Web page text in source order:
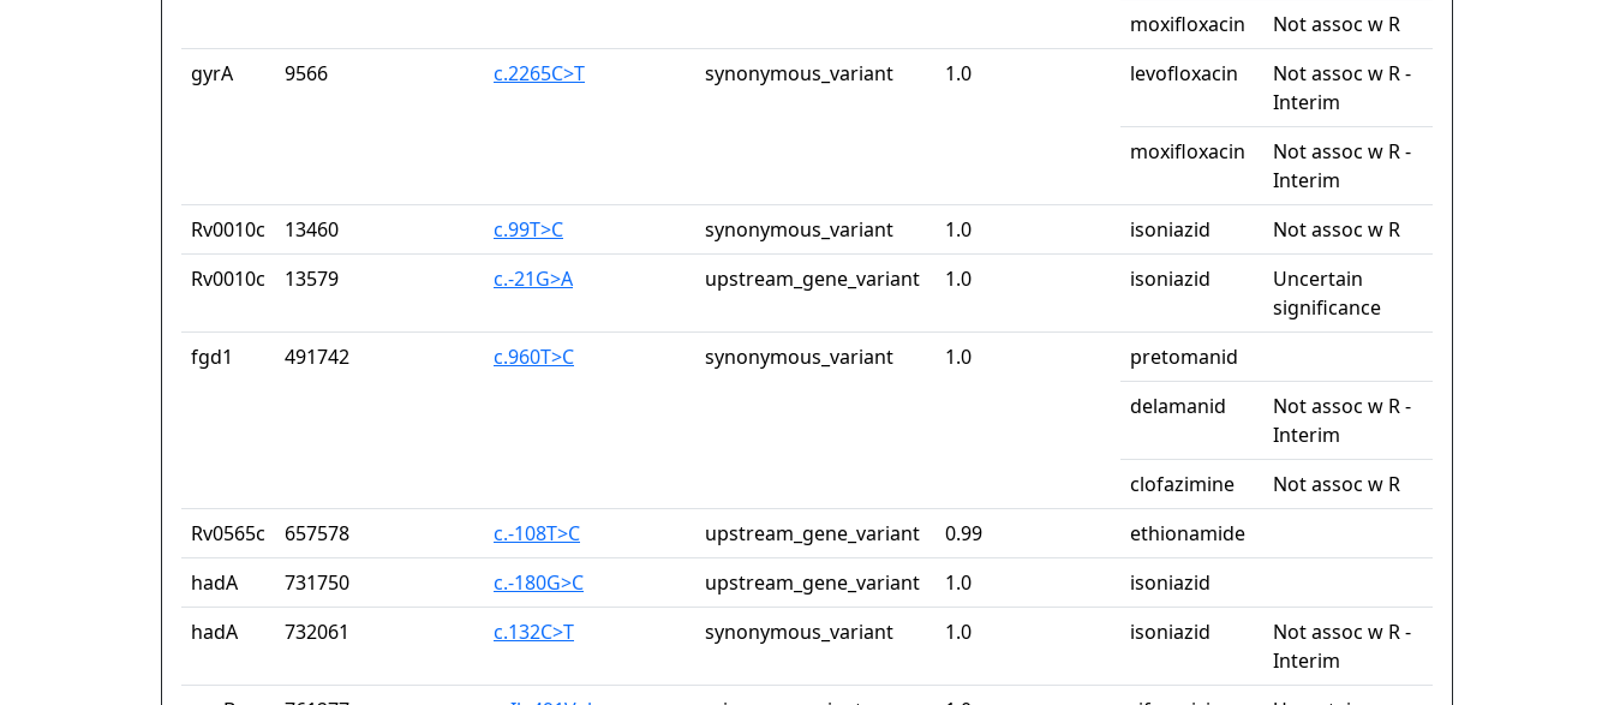
moxifloxacin
Not assoc w R
gyrA
9566 c.2265C>T synonymous_variant 1.0 levofloxacin
Not assoc w R -
Interim
moxifloxacin
Not assoc w R -
Interim
Rv0010c
13460 c.99T>C synonymous_variant 1.0 isoniazid
Not assoc w R
Rv0010c
13579 c.-21G>A upstream_gene_variant 1.0 isoniazid
Uncertain
significance
fgd1
491742 c.960T>C synonymous_variant 1.0
pretomanid
delamanid
Not assoc w R -
Interim
clofazimine
Not assoc w R
Rv0565c
657578 c.-108T>C upstream_gene_variant 0.99
ethionamide
hadA
731750 c.-180G>C upstream_gene_variant 1.0
isoniazid
hadA
732061 c.132C>T synonymous_variant 1.0 isoniazid
Not assoc w R -
Interim